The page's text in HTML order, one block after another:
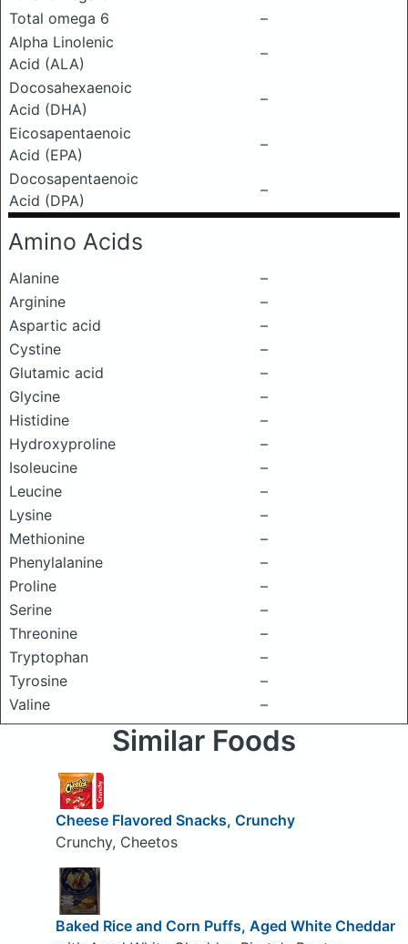
Total omega 6
–
Alpha Linolenic
Acid (ALA)
–
Docosahexaenoic
Acid (DHA)
–
Eicosapentaenoic
Acid (EPA)
–
Docosapentaenoic
Acid (DPA)
–
Amino Acids
Alanine
–
Arginine
–
Aspartic acid
–
Cystine
–
Glutamic acid
–
Glycine
–
Histidine
–
Hydroxyproline
–
Isoleucine
–
Leucine
–
Lysine
–
Methionine
–
Phenylalanine
–
Proline
–
Serine
–
Threonine
–
Tryptophan
–
Tyrosine
–
Valine
–
Similar Foods
Cheese Flavored Snacks, Crunchy
Crunchy, Cheetos
Baked Rice and Corn Puffs, Aged White Cheddar